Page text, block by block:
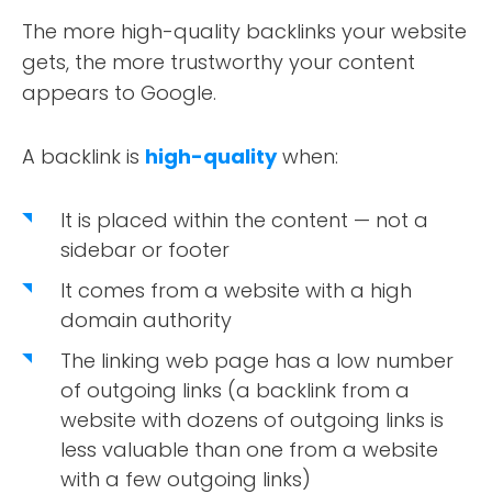
The more high-quality backlinks your website
gets, the more trustworthy your content
appears to Google.
A backlink is high-qualitywhen:
It is placed within the content — not a
sidebar or footer
It comes from a website with a high
domain authority
The linking web page has a low number
of outgoing links (a backlink from a
website with dozens of outgoing links is
less valuable than one from a website
with a few outgoing links)